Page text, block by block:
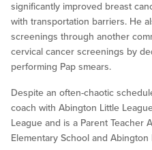
significantly improved breast
with transportation barriers. He
screenings through another
cervical cancer screenings by
performing Pap smears.
Despite an often-chaotic
coach with Abington Little
League and is a Parent Teacher
Elementary School and